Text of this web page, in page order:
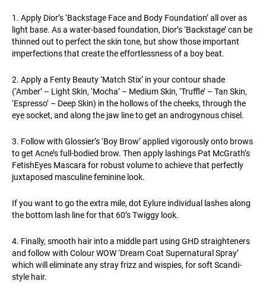
1. Apply Dior’s ‘Backstage Face and Body Foundation’ all over as
light base. As a water-based foundation, Dior’s ‘Backstage’ can be
thinned out to perfect the skin tone, but show those important
imperfections that create the effortlessness of a boy beat.
2. Apply a Fenty Beauty ‘Match Stix’ in your contour shade
(‘Amber’ – Light Skin, ‘Mocha’ – Medium Skin, ‘Truffle’ – Tan Skin,
‘Espresso’ – Deep Skin) in the hollows of the cheeks, through the
eye socket, and along the jaw line to get an androgynous chisel.
3. Follow with Glossier’s ‘Boy Brow’ applied vigorously onto brows
to get Acne’s full-bodied brow. Then apply lashings Pat McGrath’s
FetishEyes Mascara for robust volume to achieve that perfectly
juxtaposed masculine feminine look.
If you want to go the extra mile, dot Eylure individual lashes along
the bottom lash line for that 60’s Twiggy look.
4. Finally, smooth hair into a middle part using GHD straighteners
and follow with Colour WOW ‘Dream Coat Supernatural Spray’
which will eliminate any stray frizz and wispies, for soft Scandi-
style hair.